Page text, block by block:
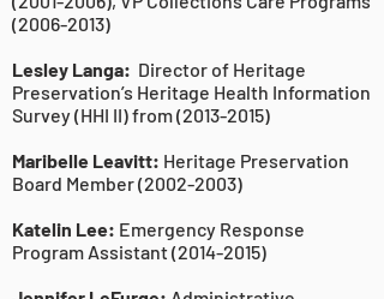
(2006-2013)
Lesley Langa: Director of Heritage
Preservation’s Heritage Health Information
Survey (HHI II) from(2013-2015)
Maribelle Leavitt: Heritage Preservation
Board Member(2002-2003)
Katelin Lee: Emergency Response
Program Assistant(2014-2015)